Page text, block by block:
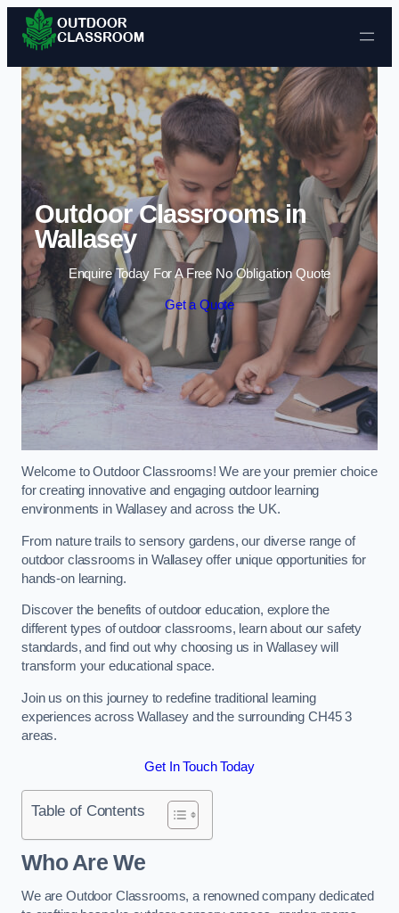
Skip to content
Outdoor Classrooms in
Wallasey
Enquire Today For A Free No Obligation Quote
Get a Quote
Welcome to Outdoor Classrooms! We are your premier choice
for creating innovative and engaging outdoor learning
environments in Wallasey and across the UK.
From nature trails to sensory gardens, our diverse range of
outdoor classrooms in Wallasey offer unique opportunities for
hands-on learning.
Discover the benefits of outdoor education, explore the
different types of outdoor classrooms, learn about our safety
standards, and find out why choosing us in Wallasey will
transform your educational space.
Join us on this journey to redefine traditional learning
experiences across Wallasey and the surrounding CH45 3
areas.
Get In Touch Today
Table of Contents
Who Are We
We are Outdoor Classrooms, a renowned company dedicated